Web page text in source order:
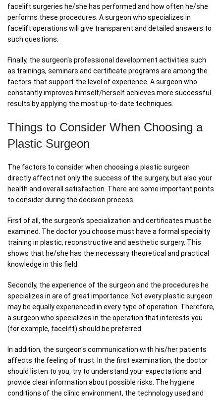
facelift surgeries he/she has performed and how often he/she
performs these procedures. A surgeon who specializes in
facelift operations will give transparent and detailed answers to
such questions.
Finally, the surgeon's professional development activities such
as trainings, seminars and certificate programs are among the
factors that support the level of experience. A surgeon who
constantly improves himself/herself achieves more successful
results by applying the most up-to-date techniques.
Things to Consider When Choosing a
Plastic Surgeon
The factors to consider when choosing a plastic surgeon
directly affect not only the success of the surgery, but also your
health and overall satisfaction. There are some important points
to consider during the decision process.
First of all, the surgeon's specialization and certificates must be
examined. The doctor you choose must have a formal specialty
training in plastic, reconstructive and aesthetic surgery. This
shows that he/she has the necessary theoretical and practical
knowledge in this field.
Secondly, the experience of the surgeon and the procedures he
specializes in are of great importance. Not every plastic surgeon
may be equally experienced in every type of operation. Therefore,
a surgeon who specializes in the operation that interests you
(for example, facelift) should be preferred.
In addition, the surgeon's communication with his/her patients
affects the feeling of trust. In the first examination, the doctor
should listen to you, try to understand your expectations and
provide clear information about possible risks. The hygiene
conditions of the clinic environment, the technology used and